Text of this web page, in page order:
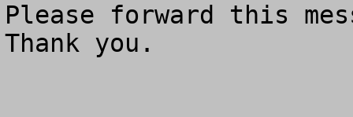
Please forward this
Thank you.